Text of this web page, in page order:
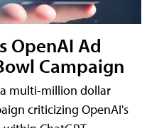
OpenAI Ad
Campaign
multi-million dollar
criticizing OpenAI's